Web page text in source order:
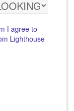
I agree to
Lighthouse